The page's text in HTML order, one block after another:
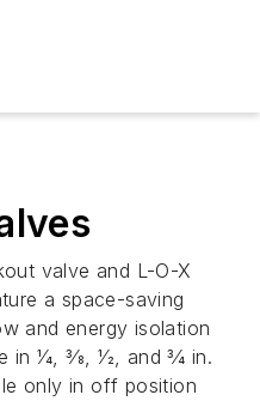
valve and L-O-X
a space-saving
and energy isolation
3⁄8, 1⁄2, and 3⁄4 in.
only in off position